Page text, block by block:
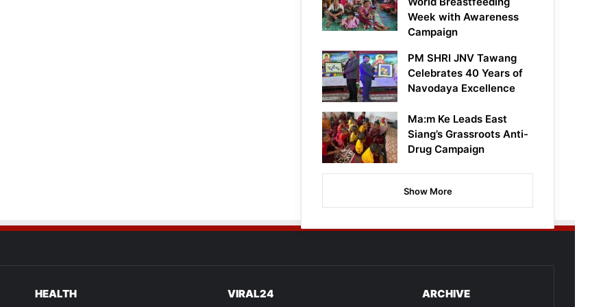
Week with Awareness
Campaign
PM SHRI JNV Tawang
Celebrates 40 Years of
Navodaya Excellence
Ma:m Ke Leads East
Siang’s Grassroots Anti-
Drug Campaign
Show More
HEALTH VIRAL24 ARCHIVE